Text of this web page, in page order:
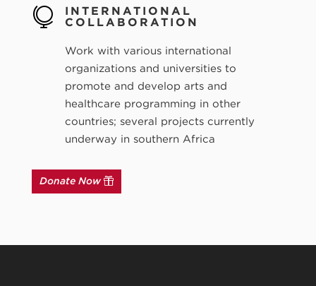

INTERNATIONAL
COLLABORATION
Work with various international
organizations and universities to
promote and develop arts and
healthcare programming in other
countries; several projects currently
underway in southern Africa
Donate Now